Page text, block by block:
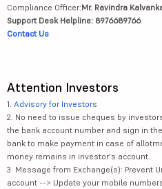
Compliance Officer:Mr. Ravindra
Support Desk Helpline: 8976689766
Contact Us
Attention Investors
1. Advisory for Investors
2. No need to issue cheques by
the bank account number and sign in
bank to make payment in case of
money remains in investor's account.
3. Message from Exchange(s): Prevent
account --> Update your mobile